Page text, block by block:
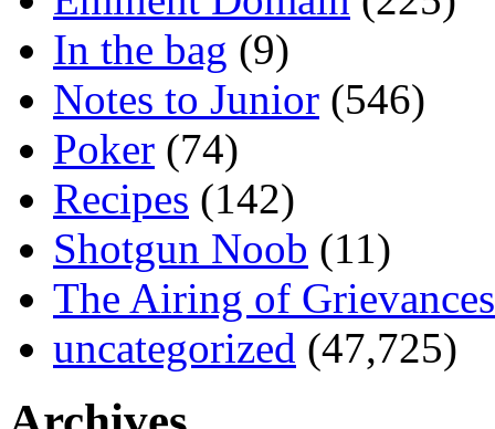
In the bag (9)
Notes to Junior (546)
Poker (74)
Recipes (142)
Shotgun Noob (11)
The Airing of Grievances
uncategorized (47,725)